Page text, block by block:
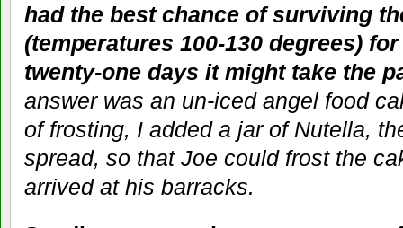
had the best chance of surviving
(temperatures 100-130 degrees)
twenty-one days it might take the
answer was an un-iced angel food
of frosting, I added a jar of Nutella,
spread, so that Joe could frost the
arrived at his barracks.